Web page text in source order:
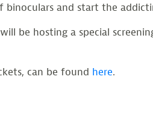
binoculars and start the
will be hosting a special
can be found here.